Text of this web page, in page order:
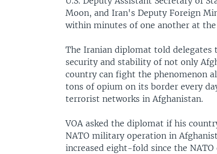
Moon, and Iran's Deputy Foreign
within minutes of one another at the
The Iranian diplomat told
security and stability of not only
country can fight the phenomenon
tons of opium on its border every
terrorist networks in Afghanistan.
VOA asked the diplomat if his
NATO military operation in
increased eight-fold since the